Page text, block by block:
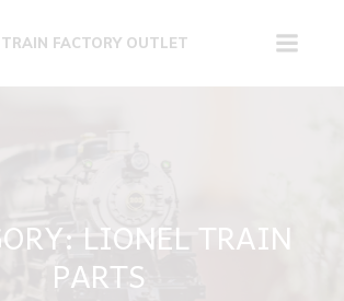
to
FACTORY OUTLET
LIONEL TRAIN
PARTS